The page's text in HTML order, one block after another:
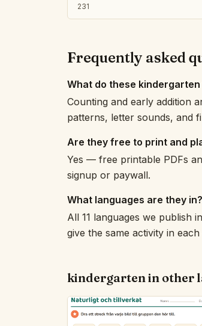
231
Frequently asked
What do these
Counting and early addition
patterns, letter sounds, and
Are they free to print and
Yes — free printable PDFs
signup or paywall.
What languages are they in?
All 11 languages we publish
give the same activity in
kindergarten in other